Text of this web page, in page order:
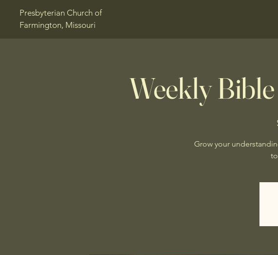
Presbyterian Church of
Farmington, Missouri
Weekly
Grow your